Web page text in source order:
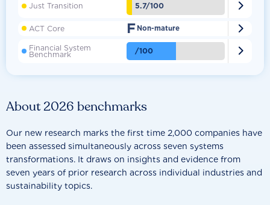
About 2026 benchmarks
Our new research marks the first time 2,000 companies have
been assessed simultaneously across seven systems
transformations. It draws on insights and evidence from
seven years of prior research across individual industries and
sustainability topics.
Just Transition 5.7/100 
ACT Core F Non-mature 
Financial System
Benchmark /100 